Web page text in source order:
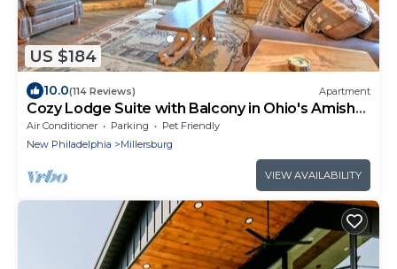
US $184
10.0(114 Reviews) Apartment
Cozy Lodge Suite with Balcony in Ohio's Amish
Country
Air Conditioner Parking
Pet Friendly
New Philadelphia
Millersburg
VIEW AVAILABILITY